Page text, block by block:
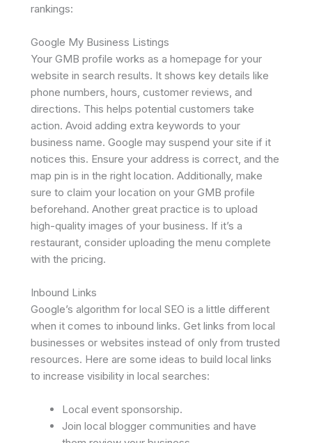
rankings:
Google My Business Listings
Your GMB profile works as a homepage for your
website in search results. It shows key details like
phone numbers, hours, customer reviews, and
directions. This helps potential customers take
action. Avoid adding extra keywords to your
business name. Google may suspend your site if it
notices this. Ensure your address is correct, and the
map pin is in the right location. Additionally, make
sure to claim your location on your GMB profile
beforehand. Another great practice is to upload
high-quality images of your business. If it’s a
restaurant, consider uploading the menu complete
with the pricing.
Inbound Links
Google’s algorithm for local SEO is a little different
when it comes to inbound links. Get links from local
businesses or websites instead of only from trusted
resources. Here are some ideas to build local links
to increase visibility in local searches:
Local event sponsorship.
Join local blogger communities and have